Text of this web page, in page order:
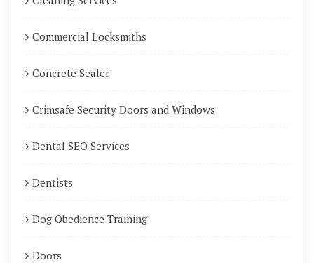
Commercial Locksmiths
Concrete Sealer
Crimsafe Security Doors and Windows
Dental SEO Services
Dentists
Dog Obedience Training
Doors